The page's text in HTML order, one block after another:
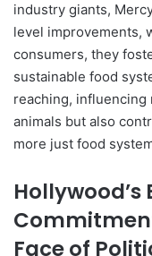
industry giants,
level improvements,
consumers, they
sustainable food
reaching,
animals but also
more just food
Hollywood’s
Face of